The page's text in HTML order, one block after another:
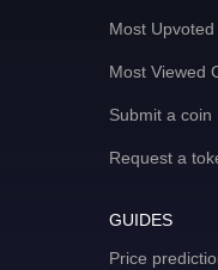
Most Upvoted
Most Viewed
Submit a coin
Request a
GUIDES
Price